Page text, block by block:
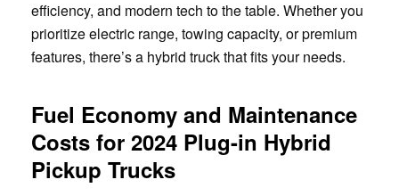
efficiency, and modern tech to the table. Whether you
prioritize electric range, towing capacity, or premium
features, there’s a hybrid truck that fits your needs.
Fuel Economy and Maintenance
Costs for 2024 Plug-in Hybrid
Pickup Trucks